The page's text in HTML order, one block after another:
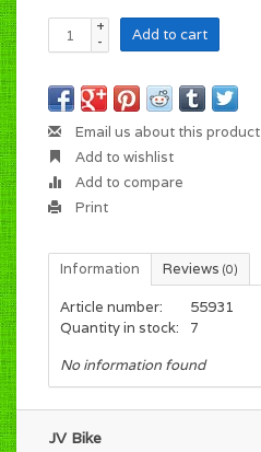
+
-
Add to cart
Email us about this product
Add to wishlist
Add to compare
Print
Information Reviews (0)
Article number:
55931
Quantity in stock:
7
No information found
JV Bike